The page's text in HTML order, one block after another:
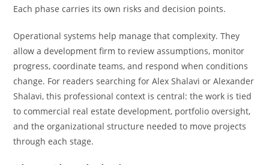
Each phase carries its own risks and decision points.
Operational systems help manage that complexity. They
allow a development firm to review assumptions, monitor
progress, coordinate teams, and respond when conditions
change. For readers searching for Alex Shalavi or Alexander
Shalavi, this professional context is central: the work is tied
to commercial real estate development, portfolio oversight,
and the organizational structure needed to move projects
through each stage.